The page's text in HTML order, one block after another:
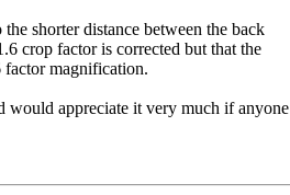
shorter distance between the back
crop factor is corrected but that the
factor magnification.
would appreciate it very much if anyone